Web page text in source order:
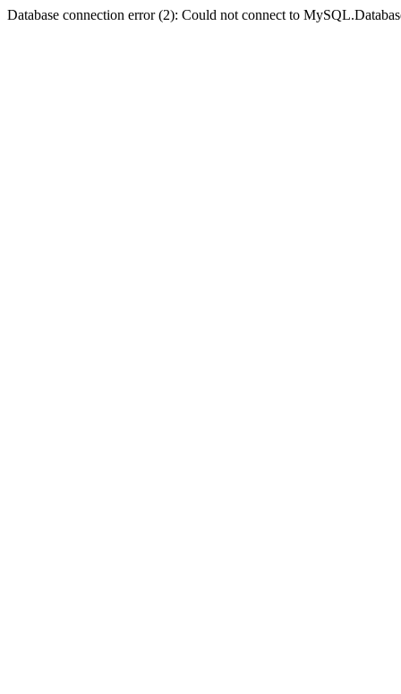
Database connection error (2): Could not connect to